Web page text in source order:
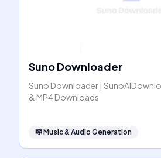
Suno Downloader
Suno Downloader |
& MP4 Downloads
🎼Music & Audio Generation